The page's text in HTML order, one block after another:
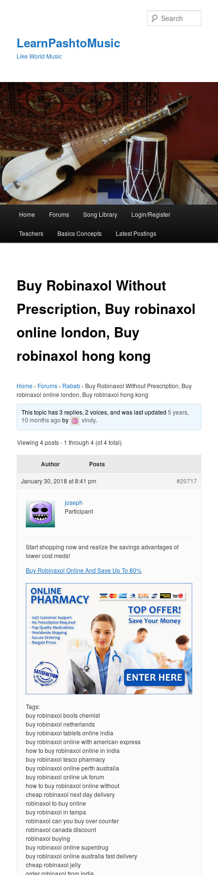
LearnPashtoMusic
Like World Music
Home Forums Song Library Login/Register
Teachers Basics Concepts Latest Postings
Buy Robinaxol Without
Prescription, Buy robinaxol
online london, Buy
robinaxol hong kong
Home › Forums › Rabab › Buy Robinaxol Without Prescription, Buy
robinaxol online london, Buy robinaxol hong kong
This topic has 3 replies, 2 voices, and was last updated5 years,
10 months ago by vindy.
Viewing 4 posts - 1 through 4 (of 4 total)
Author Posts
January 30, 2018 at 8:41 pm #20717
joseph
Participant
Start shopping now and realize the savings advantages of
lower cost meds!
Buy Robinaxol Online And Save Up To 80%
Tags:
buy robinaxol boots chemist
buy robinaxol netherlands
buy robinaxol tablets online india
buy robinaxol online with american express
how to buy robinaxol online in india
buy robinaxol tesco pharmacy
buy robinaxol online perth australia
buy robinaxol online uk forum
how to buy robinaxol online without
cheap robinaxol next day delivery
robinaxol to buy online
buy robinaxol in tampa
robinaxol can you buy over counter
robinaxol canada discount
robinaxol buying
buy robinaxol online superdrug
buy robinaxol online australia fast delivery
cheap robinaxol jelly